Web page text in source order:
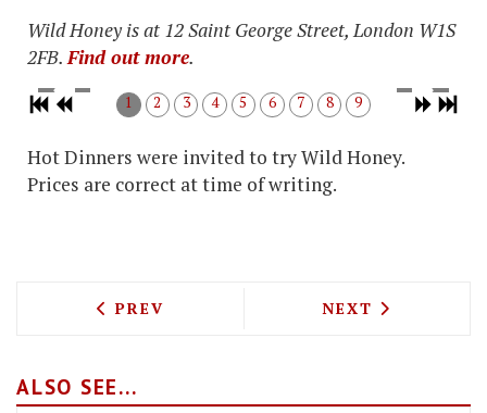
Wild Honey is at 12 Saint George Street, London W1S
2FB.Find out more.
1 2 3 4 5 6 7 8 9
Hot Dinners were invited to try Wild Honey.
Prices are correct at time of writing.
PREVIOUS ARTICLE: CHICKEN
PREV NEXT ARTICLE:
NEXT
ALSO SEE...